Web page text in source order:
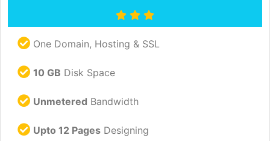
One Domain, Hosting & SSL
10 GB Disk Space
Unmetered Bandwidth
Upto 12 Pages Designing